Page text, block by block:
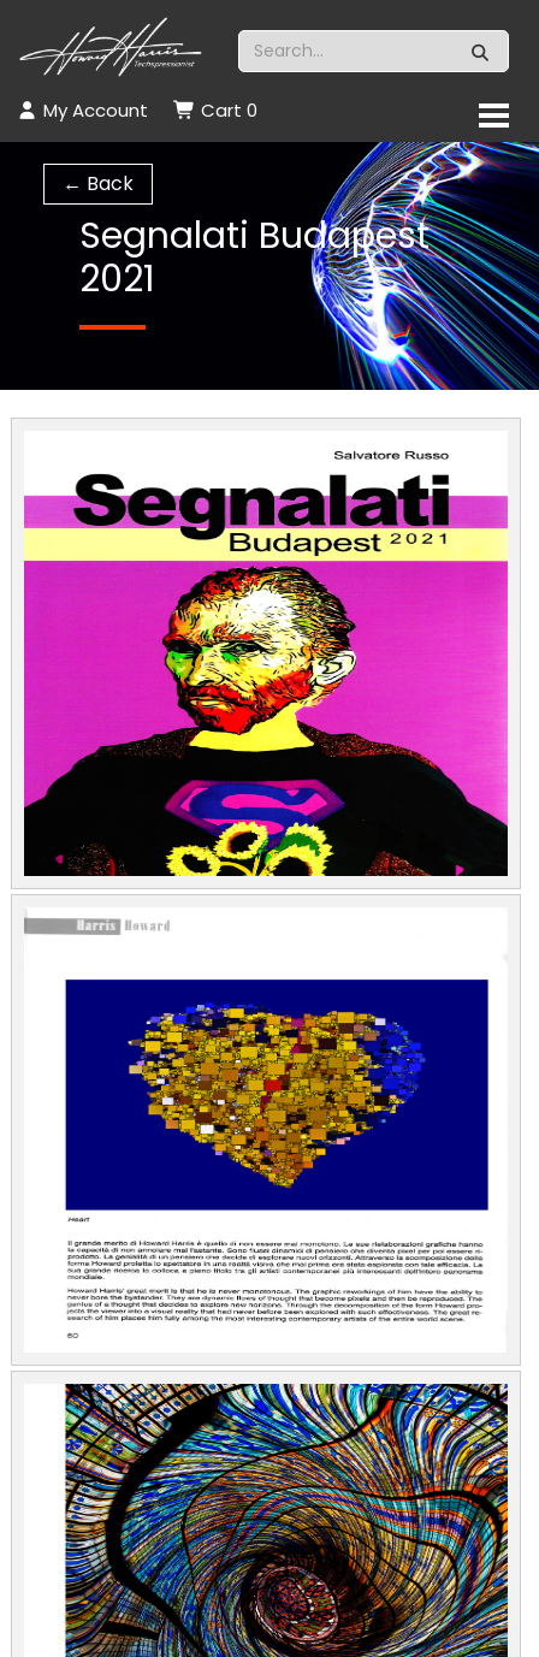
My Account Cart 0
← Back
Segnalati Budapest
2021